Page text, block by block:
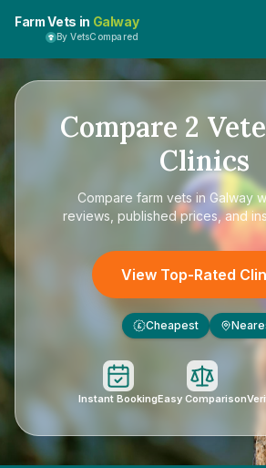
Farm Vets in Galway
By VetsCompared
Compare 2
Clinics
Compare farm vets in Galway
reviews, published prices, and
View Top-Rated
£ Cheapest
Instant BookingEasy Comparison